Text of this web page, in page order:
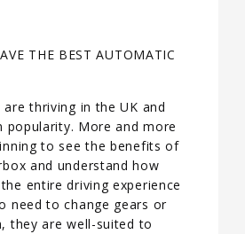
THE BEST AUTOMATIC
thriving in the UK and
popularity. More and more
to see the benefits of
and understand how
entire driving experience
need to change gears or
they are well-suited to